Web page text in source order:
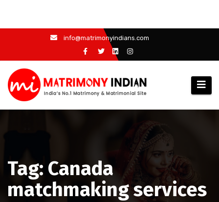
content
info@matrimonyindians.com
Tag: Canada
matchmaking services